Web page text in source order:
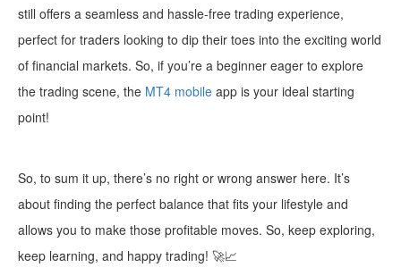
still offers a seamless and hassle-free trading experience,
perfect for traders looking to dip their toes into the exciting world
of financial markets. So, if you’re a beginner eager to explore
the trading scene, the MT4 mobile app is your ideal starting
point!
So, to sum it up, there’s no right or wrong answer here. It’s
about finding the perfect balance that fits your lifestyle and
allows you to make those profitable moves. So, keep exploring,
keep learning, and happy trading! 🚀📈